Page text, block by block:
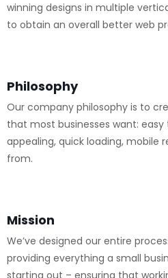
winning designs in multiple
to obtain an overall better web
Philosophy
Our company philosophy is to
that most businesses want: easy
appealing, quick loading, mobile
from.
Mission
We’ve designed our entire
providing everything a small